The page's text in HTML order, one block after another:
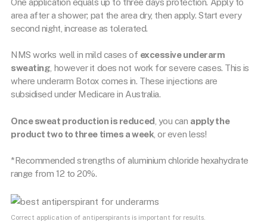
area after a shower; pat the area dry, then apply. Start every
second night, increase as tolerated.
NMS works well in mild cases of excessive underarm
sweating , however it does not work for severe cases. This is
where underarm Botox comes in. These injections are
subsidised under Medicare in Australia.
Once sweat production is reduced , you can apply the
product two to three times a week , or even less!
*Recommended strengths of aluminium chloride hexahydrate
range from 12 to 20%.
Correct application of antiperspirants is important for results.